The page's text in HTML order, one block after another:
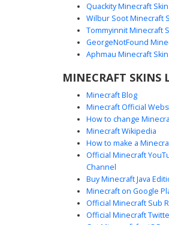
Pink Axolotl Void
A minimalist black silhouette
boy design stands out with a pastel
an edgy shadow look combined with
details. The contrast between the
bright amphibian illustration creates
multiplayer servers.
Quackity Minecraft Skin
Wilbur Soot Minecraft
Tommyinnit Minecraft
GeorgeNotFound
Aphmau Minecraft Skin
MINECRAFT SKINS
Minecraft Blog
Minecraft Official
How to change
Minecraft Wikipedia
How to make a
Official Minecraft
Channel
Buy Minecraft Java
Minecraft on Google
Official Minecraft Sub
Official Minecraft